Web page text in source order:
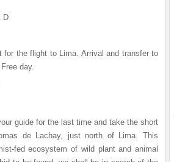
D
the flight to Lima. Arrival and transfer to
day.
guide for the last time and take the short
de Lachay, just north of Lima. This
fed ecosystem of wild plant and animal